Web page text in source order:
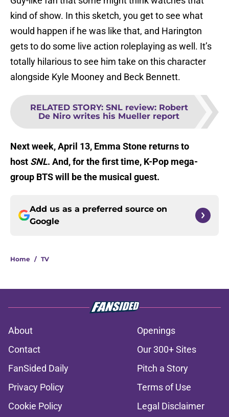
kind of show. In this sketch, you get to see what
would happen if he was like that, and Harington
gets to do some live action roleplaying as well. It’s
totally hilarious to see him take on this character
alongside Kyle Mooney and Beck Bennett.
RELATED STORY: SNL review: Robert
De Niro writes his Mueller report
Next week, April 13, Emma Stone returns to
host SNL. And, for the first time, K-Pop mega-
group BTS will be the musical guest.
Add us as a preferred source on
Google
Home / TV
About
Openings
Contact
Our 300+ Sites
FanSided Daily
Pitch a Story
Privacy Policy
Terms of Use
Cookie Policy
Legal Disclaimer